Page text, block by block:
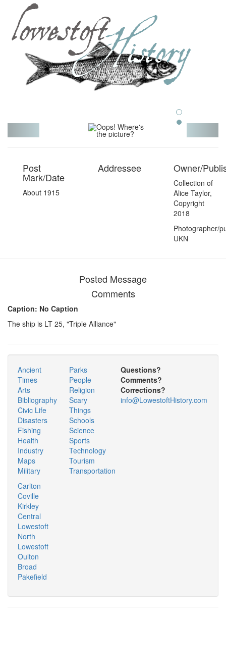
Post
Mark/Date
About 1915
Addressee Owner/
Collection of
Alice Taylor,
Copyright
2018
Photographer/
UKN
Posted Message
Comments
Caption: No Caption
The ship is LT 25, "Triple Alliance"
Ancient
Times
Arts
Bibliography
Civic Life
Disasters
Fishing
Health
Industry
Maps
Military
Parks
People
Religion
Scary
Things
Schools
Science
Sports
Technology
Tourism
Transportation
Carlton
Coville
Kirkley
Central
Lowestoft
North
Lowestoft
Oulton
Broad
Pakefield
Questions?
Comments?
Corrections?
info@LowestoftHistory.com